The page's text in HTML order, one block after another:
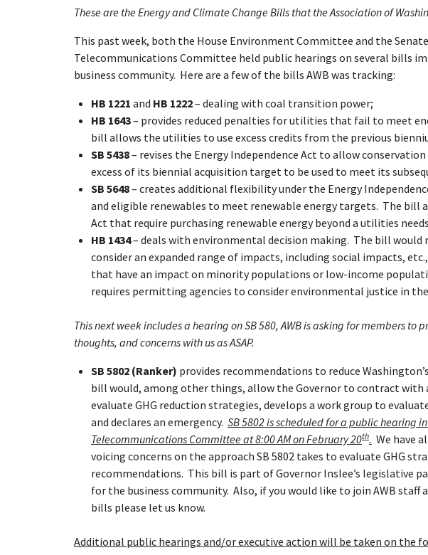
These are the Energy and Climate Change Bills that the Association of
This past week, both the House Environment Committee and the
Telecommunications Committee held public hearings on several bills
business community. Here are a few of the bills AWB was tracking:
HB 1221 and HB 1222– dealing with coal transition power;
HB 1643– provides reduced penalties for utilities that fail to meet
bill allows the utilities to use excess credits from the previous
SB 5438– revises the Energy Independence Act to allow
excess of its biennial acquisition target to be used to meet its
SB 5648– creates additional flexibility under the Energy
and eligible renewables to meet renewable energy targets. The bill
Act that require purchasing renewable energy beyond a utilities
HB 1434– deals with environmental decision making. The bill would
consider an expanded range of impacts, including social impacts,
that have an impact on minority populations or low-income
requires permitting agencies to consider environmental justice in
This next week includes a hearing on SB 580, AWB is asking for members to
thoughts, and concerns with us as ASAP.
SB 5802 (Ranker) provides recommendations to reduce
bill would, among other things, allow the Governor to contract
evaluate GHG reduction strategies, develops a work group to
and declares an emergency. SB 5802 is scheduled for a public hearing
Telecommunications Committee at 8:00 AM on February 20th. We have
voicing concerns on the approach SB 5802 takes to evaluate GHG
recommendations. This bill is part of Governor Inslee’s legislative
for the business community. Also, if you would like to join AWB staff
bills please let us know.
Additional public hearings and/or executive action will be taken on the